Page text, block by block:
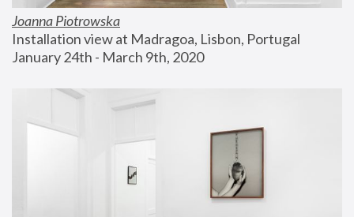
Joanna Piotrowska
Installation view at Madragoa, Lisbon, Portugal
January 24th - March 9th, 2020